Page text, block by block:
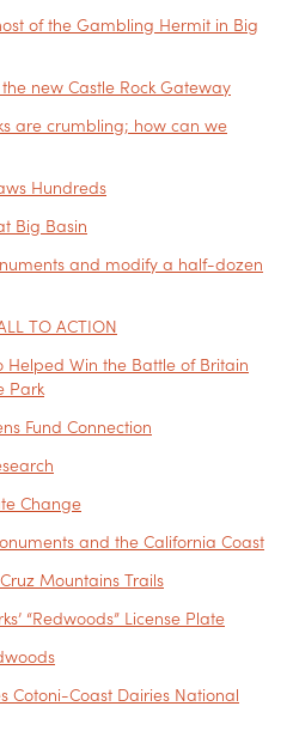
of the Gambling Hermit in Big
new Castle Rock Gateway
are crumbling; how can we
Hundreds
Big Basin
and modify a half-dozen
TO ACTION
Helped Win the Battle of Britain
Park
Fund Connection
Change
and the California Coast
Mountains Trails
“Redwoods” License Plate
Cotoni-Coast Dairies National